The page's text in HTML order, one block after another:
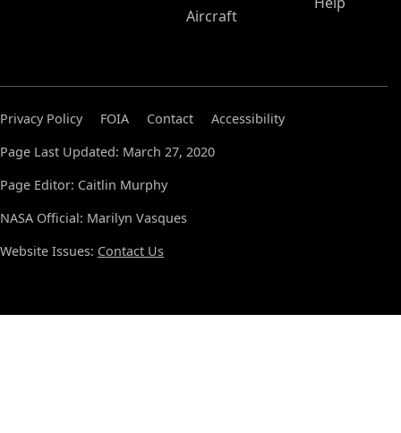
Aircraft
Privacy Policy FOIA Contact
Accessibility
Page Last Updated: March 27, 2020
Page Editor: Caitlin Murphy
NASA Official: Marilyn Vasques
Website Issues: Contact Us